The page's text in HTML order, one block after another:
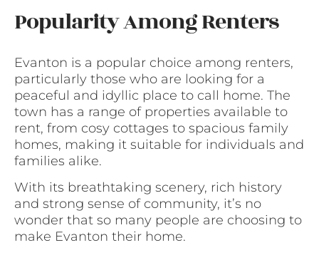
Popularity Among Renters
Evanton is a popular choice among renters,
particularly those who are looking for a
peaceful and idyllic place to call home. The
town has a range of properties available to
rent, from cosy cottages to spacious family
homes, making it suitable for individuals and
families alike.
With its breathtaking scenery, rich history
and strong sense of community, it’s no
wonder that so many people are choosing to
make Evanton their home.